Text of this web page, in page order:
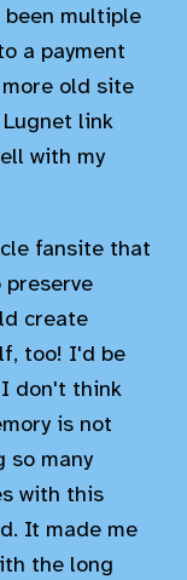
been multiple
a payment
old site
link
with my
fansite that
create
too! I'd be
don't think
is not
so many
with this
It made me
the long